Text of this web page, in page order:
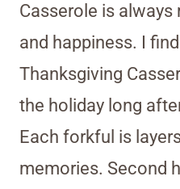
Casserole is
and happiness. I
Thanksgiving
the holiday long
Each forkful is
memories. Second